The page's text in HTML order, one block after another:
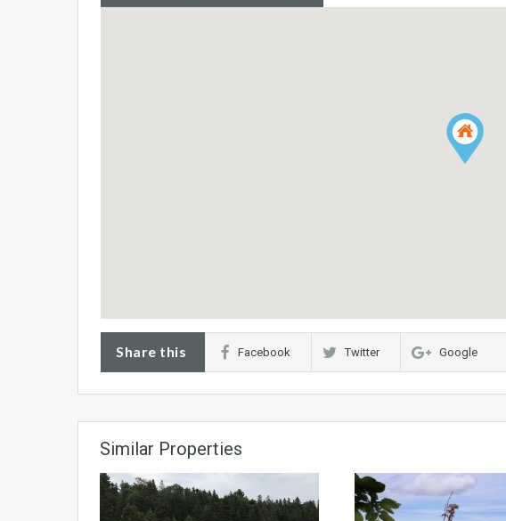
Share this Facebook Twitter Google
Similar Properties